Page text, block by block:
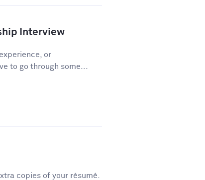
Interview
or
to go through some...
copies of your résumé.